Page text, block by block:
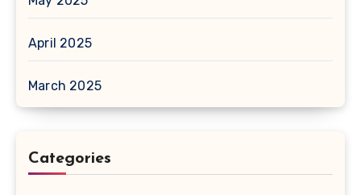
April 2025
March 2025
Categories